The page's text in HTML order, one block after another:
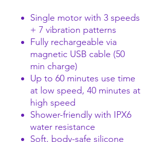
Single motor with 3 speeds
+ 7 vibration patterns
Fully rechargeable via
magnetic USB cable (50
min charge)
Up to 60 minutes use time
at low speed, 40 minutes at
high speed
Shower-friendly with IPX6
water resistance
Soft, body-safe silicone